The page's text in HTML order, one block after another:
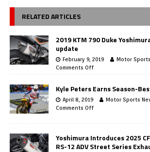
RELATED ARTICLES
2019 KTM 790 Duke
update
February 9, 2019
Motor
Comments Off
Kyle Peters Earns Season-
April 8, 2019
Motor Sports
Comments Off
Yoshimura Introduces 2025
RS-12 ADV Street Series